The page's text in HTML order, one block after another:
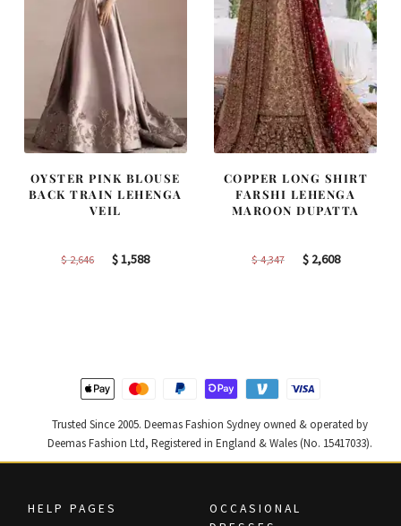
OYSTER PINK BLOUSE
BACK TRAIN LEHENGA
VEIL
$2,646
Original
$1,588Current
COPPER LONG SHIRT
FARSHI LEHENGA
MAROON DUPATTA
$4,347
Original
$2,608Current
Trusted Since 2005. Deemas Fashion Sydney owned & operated by
Deemas Fashion Ltd, Registered in England & Wales (No. 15417033).
HELP PAGES
OCCASIONAL